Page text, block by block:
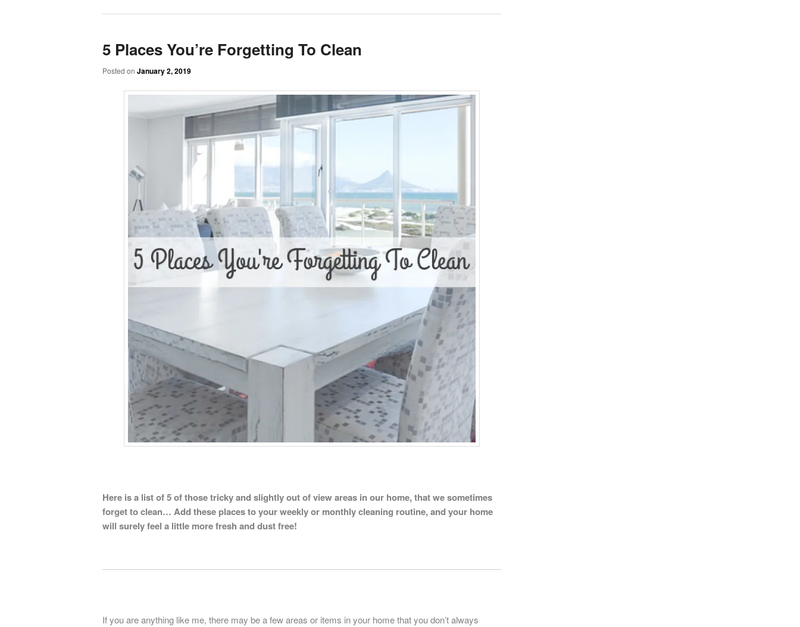
5 Places You’re Forgetting To Clean
Posted on January 2, 2019
Here is a list of 5 of those tricky and slightly out of view areas in our home, that we sometimes
forget to clean… Add these places to your weekly or monthly cleaning routine, and your home
will surely feel a little more fresh and dust free!
If you are anything like me, there may be a few areas or items in your home that you don’t always